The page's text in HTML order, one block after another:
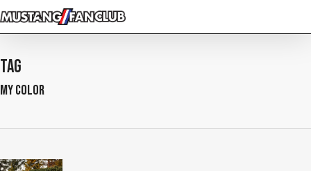
Skip
to
content
Tag
my color